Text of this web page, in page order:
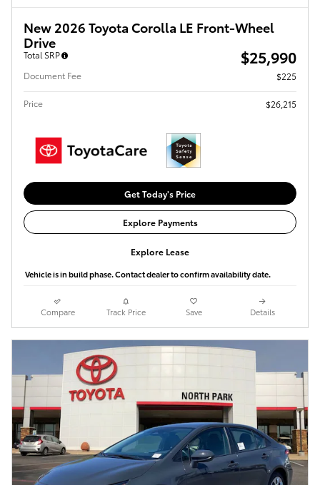
New 2026 Toyota Corolla LE Front-Wheel
Drive
Total SRP $25,990
Document Fee $225
Price $26,215
Get Today's Price
Explore Payments
Explore Lease
Vehicle is in build phase. Contact dealer to confirm availability date.
Compare Track Price Save Details